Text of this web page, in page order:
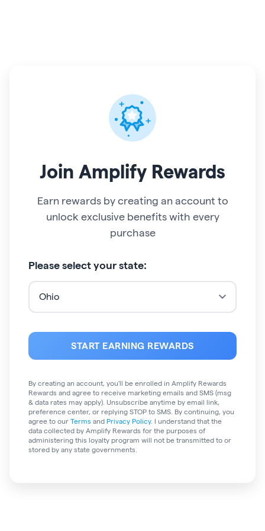
Join Amplify Rewards
Earn rewards by creating an account to
unlock exclusive benefits with every
purchase
Please select your state:
START EARNING REWARDS
By creating an account, you'll be enrolled in Amplify Rewards
Rewards and agree to receive marketing emails and SMS (msg
& data rates may apply). Unsubscribe anytime by email link,
preference center, or replying STOP to SMS. By continuing, you
agree to our Terms and Privacy Policy. I understand that the
data collected by Amplify Rewards for the purposes of
administering this loyalty program will not be transmitted to or
stored by any state governments